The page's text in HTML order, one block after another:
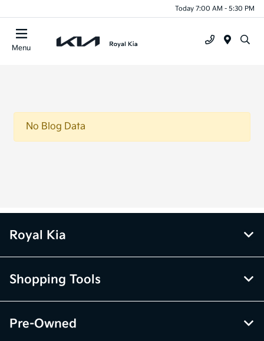
Today 7:00 AM - 5:30 PM
Menu
No Blog Data
Royal Kia
Shopping Tools
Pre-Owned